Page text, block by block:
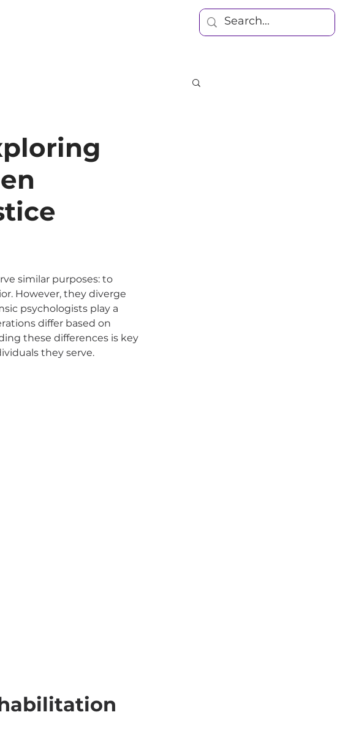
similar purposes: to
However, they diverge
psychologists play a
differ based on
these differences is key
they serve.